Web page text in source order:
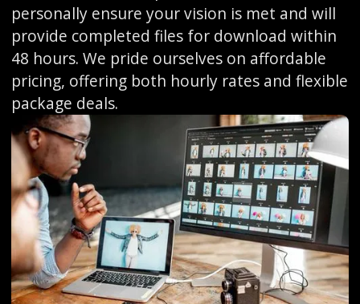
personally ensure your vision is met and will
provide completed files for download within
48 hours. We pride ourselves on affordable
pricing, offering both hourly rates and flexible
package deals.